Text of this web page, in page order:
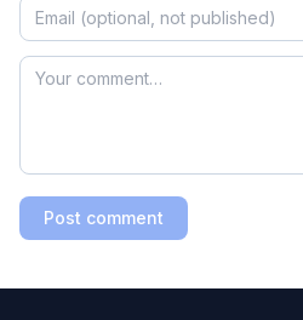
Post comment